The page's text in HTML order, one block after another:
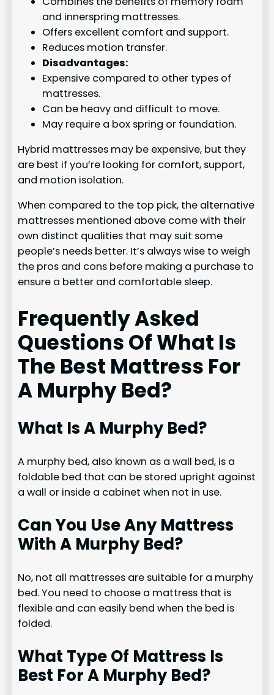
and innerspring mattresses.
Offers excellent comfort and support.
Reduces motion transfer.
Disadvantages:
Expensive compared to other types of
mattresses.
Can be heavy and difficult to move.
May require a box spring or foundation.
Hybrid mattresses may be expensive, but they
are best if you’re looking for comfort, support,
and motion isolation.
When compared to the top pick, the alternative
mattresses mentioned above come with their
own distinct qualities that may suit some
people’s needs better. It’s always wise to weigh
the pros and cons before making a purchase to
ensure a better and comfortable sleep.
Frequently Asked
Questions Of What Is
The Best Mattress For
A Murphy Bed?
What Is A Murphy Bed?
A murphy bed, also known as a wall bed, is a
foldable bed that can be stored upright against
a wall or inside a cabinet when not in use.
Can You Use Any Mattress
With A Murphy Bed?
No, not all mattresses are suitable for a murphy
bed. You need to choose a mattress that is
flexible and can easily bend when the bed is
folded.
What Type Of Mattress Is
Best For A Murphy Bed?